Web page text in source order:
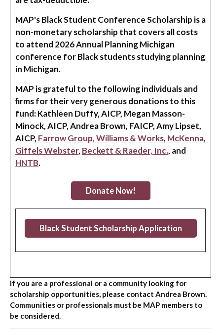
MAP's Black Student Conference Scholarship is a
non-monetary scholarship that covers all costs
to attend 2026 Annual Planning Michigan
conference for Black students studying planning
in Michigan.
MAP is grateful to the following individuals and
firms for their very generous donations to this
fund: Kathleen Duffy, AICP, Megan Masson-
Minock, AICP, Andrea Brown, FAICP, Amy Lipset,
AICP, Farrow Group,Williams & Works, McKenna,
Giffels Webster, Beckett & Raeder, Inc., and
HNTB.
Donate Now!
Black Student Scholarship Application
If you are a professional or a community looking for
scholarship opportunities, please contact Andrea Brown.
Communities or professionals must be MAP members to
be considered.